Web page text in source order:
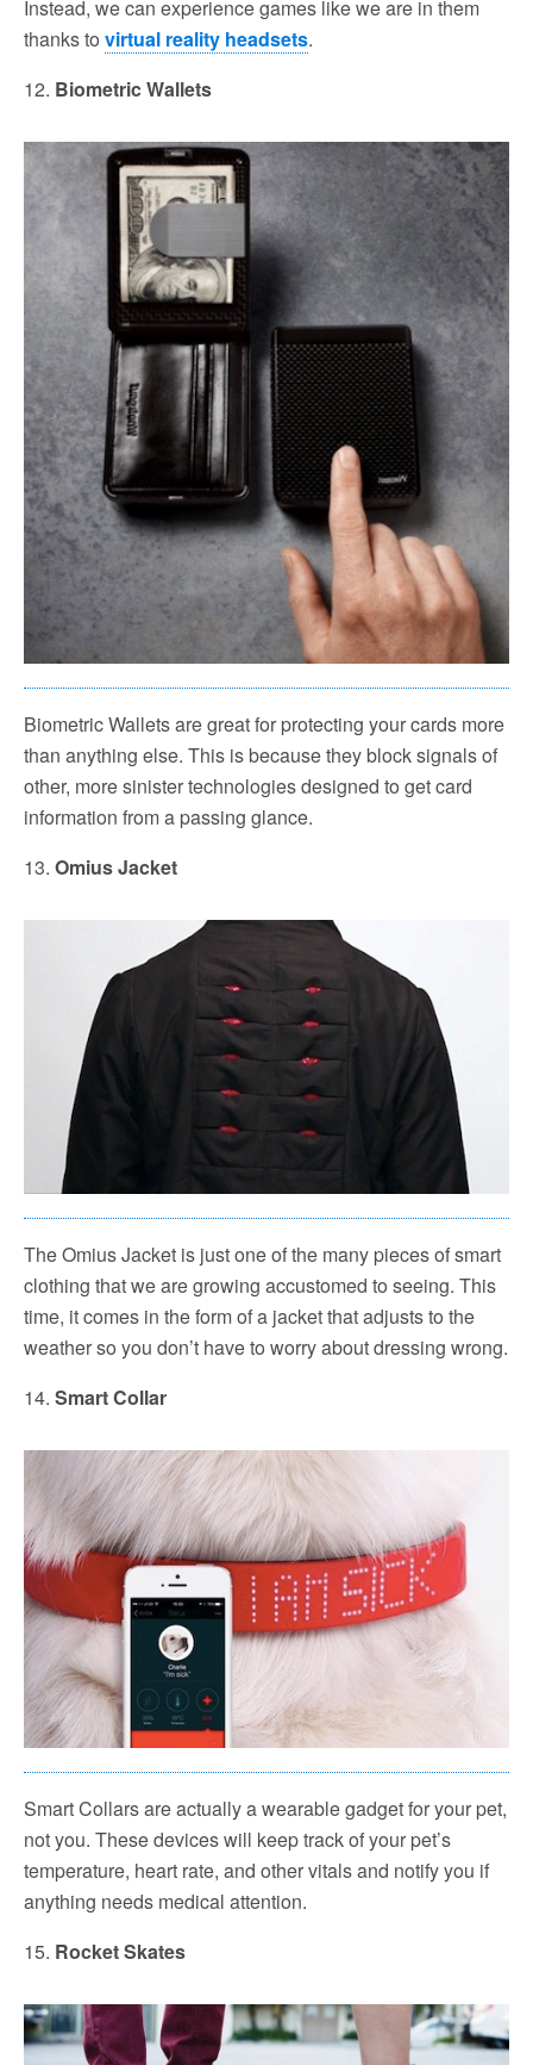
Instead, we can experience games like we are in them
thanks to virtual reality headsets.
12. Biometric Wallets
Biometric Wallets are great for protecting your cards more
than anything else. This is because they block signals of
other, more sinister technologies designed to get card
information from a passing glance.
13. Omius Jacket
The Omius Jacket is just one of the many pieces of smart
clothing that we are growing accustomed to seeing. This
time, it comes in the form of a jacket that adjusts to the
weather so you don’t have to worry about dressing wrong.
14. Smart Collar
Smart Collars are actually a wearable gadget for your pet,
not you. These devices will keep track of your pet’s
temperature, heart rate, and other vitals and notify you if
anything needs medical attention.
15. Rocket Skates